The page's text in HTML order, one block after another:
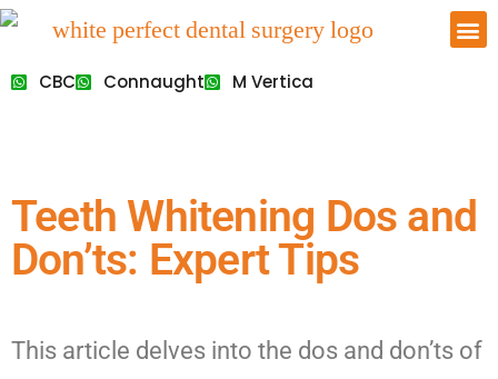
CBC Connaught M Vertica
Teeth Whitening Dos and
Don’ts: Expert Tips
This article delves into the dos and don’ts of